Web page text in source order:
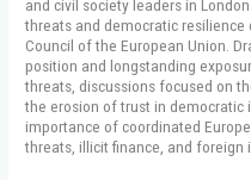
and civil society leaders in
threats and democratic resilience
Council of the European Union.
position and longstanding
threats, discussions focused on
the erosion of trust in democratic
importance of coordinated
threats, illicit finance, and foreign